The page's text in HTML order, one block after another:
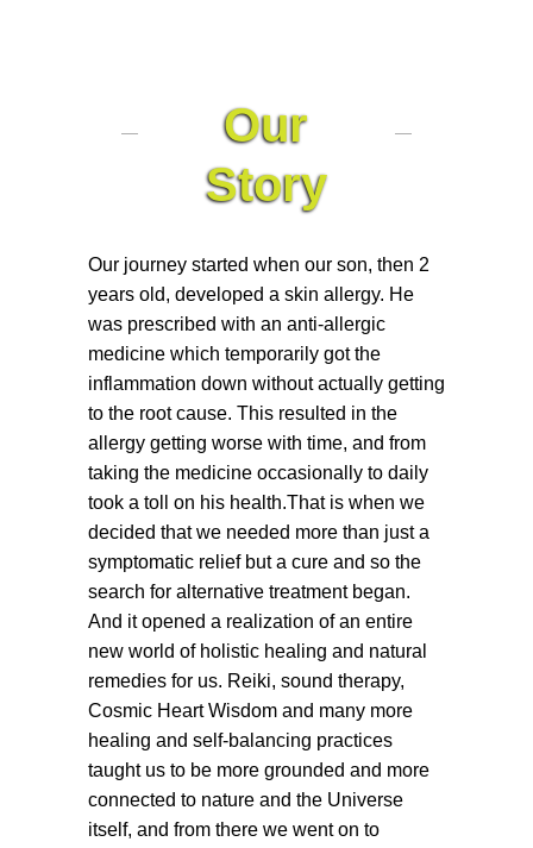
Our
Story
Our journey started when our son, then 2
years old, developed a skin allergy. He
was prescribed with an anti-allergic
medicine which temporarily got the
inflammation down without actually getting
to the root cause. This resulted in the
allergy getting worse with time, and from
taking the medicine occasionally to daily
took a toll on his health.That is when we
decided that we needed more than just a
symptomatic relief but a cure and so the
search for alternative treatment began.
And it opened a realization of an entire
new world of holistic healing and natural
remedies for us. Reiki, sound therapy,
Cosmic Heart Wisdom and many more
healing and self-balancing practices
taught us to be more grounded and more
connected to nature and the Universe
itself, and from there we went on to